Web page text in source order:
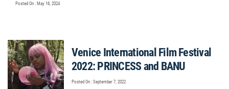
Posted On : May 16, 2024
Venice International Film Festival
2022: PRINCESS and BANU
Posted On : September 7, 2022